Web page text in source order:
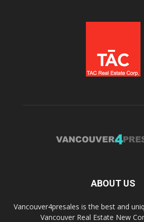
ABOUT US
Vancouver4presales is the best and
Vancouver Real Estate New